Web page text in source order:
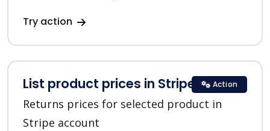
Try action
List product prices in Stripe
Returns prices for selected product in
Stripe account
Action